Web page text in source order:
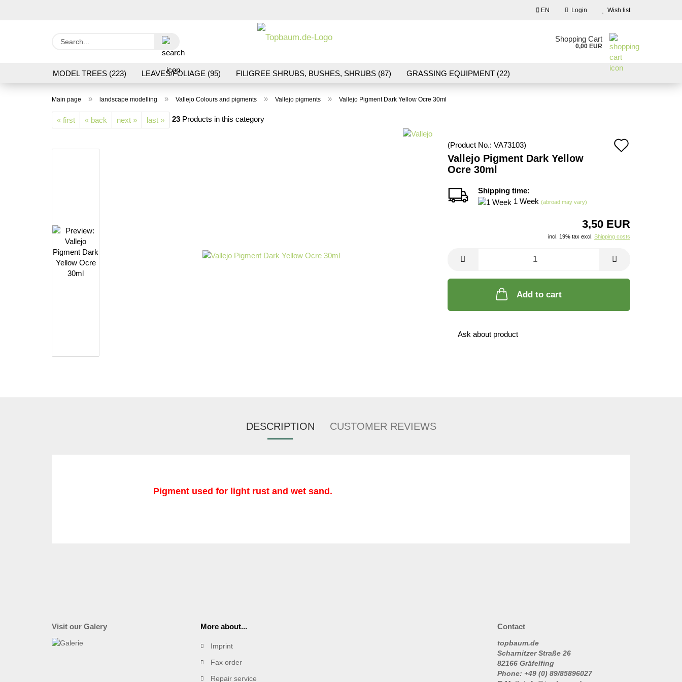
EN Login
Create a new account
Forgot password?
Wish list
Shopping Cart
0,00 EUR
MODEL TREES (223) LEAVES/FOLIAGE (95) FILIGREE SHRUBS, BUSHES, SHRUBS (87) GRASSING EQUIPMENT (22)
LASER CUT MODELS (3) PROCESSING/TOOLS (16)
Main page » landscape modelling » Vallejo Colours and pigments » Vallejo pigments » Vallejo Pigment Dark Yellow Ocre 30ml
« first « back next » last » 23 Products in this category
(Product No.: VA73103)
Vallejo Pigment Dark Yellow
Ocre 30ml
Shipping time:
1 Week (abroad may vary)
3,50 EUR
incl. 19% tax excl. Shipping costs
Add to cart
Ask about product
DESCRIPTION CUSTOMER REVIEWS
Pigment used for light rust and wet sand.
Visit our Galery More about...
Imprint
Fax order
Repair service
Contact
topbaum.de
Scharnitzer Straße 26
82166 Gräfelfing
Phone: +49 (0) 89/85896027